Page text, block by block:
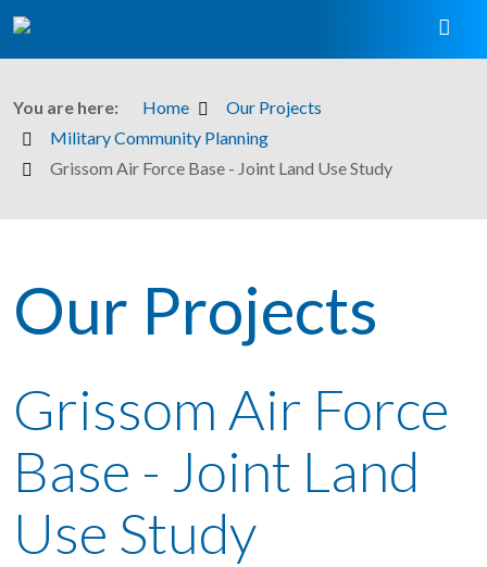
You are here: Home
Our Projects
Military Community Planning
Grissom Air Force Base - Joint Land Use Study
Our Projects
Grissom Air Force
Base - Joint Land
Use Study